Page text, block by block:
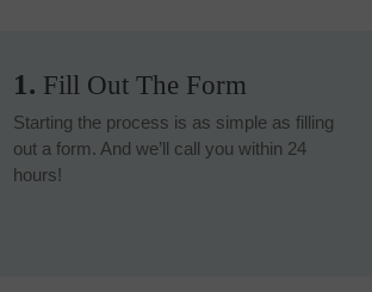
1. Fill Out The Form
Starting the process is as simple as filling
out a form. And we’ll call you within 24
hours!